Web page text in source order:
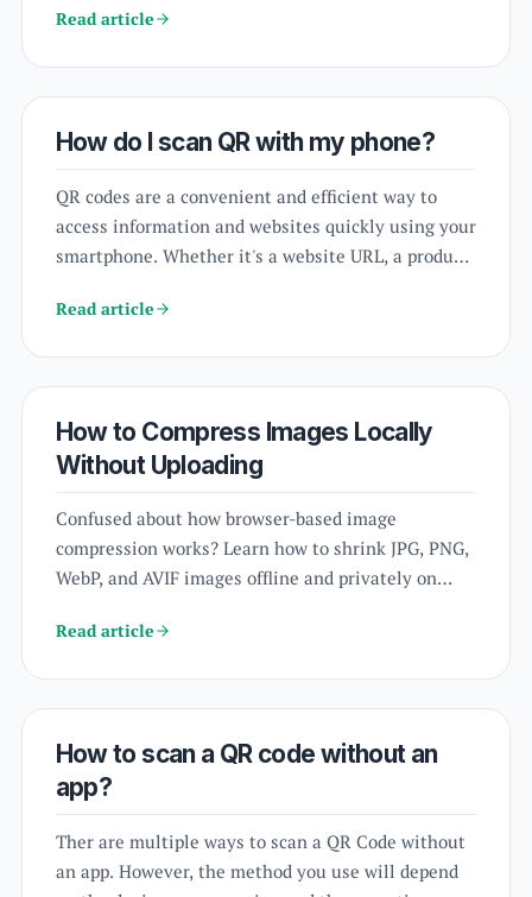
websites. If you're an iPhone user and want to
different options available to you.
Read article
How do I scan QR with my phone?
QR codes are a convenient and efficient way to
access information and websites quickly using your
smartphone. Whether it's a website URL, a product
code with your phone can save you time and
Read article
How to Compress Images Locally
Without Uploading
Confused about how browser-based image
compression works? Learn how to shrink JPG, PNG,
WebP, and AVIF images offline and privately on
Read article
How to scan a QR code without an
app?
Ther are multiple ways to scan a QR Code without
an app. However, the method you use will depend